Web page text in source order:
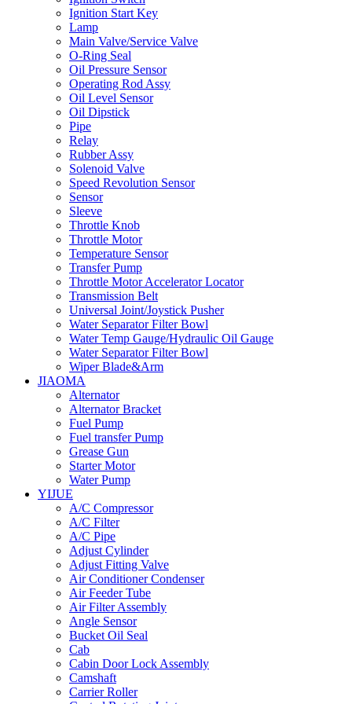
Ignition Start Key
Lamp
Main Valve/Service Valve
O-Ring Seal
Oil Pressure Sensor
Operating Rod Assy
Oil Level Sensor
Oil Dipstick
Pipe
Relay
Rubber Assy
Solenoid Valve
Speed Revolution Sensor
Sensor
Sleeve
Throttle Knob
Throttle Motor
Temperature Sensor
Transfer Pump
Throttle Motor Accelerator Locator
Transmission Belt
Universal Joint/Joystick Pusher
Water Separator Filter Bowl
Water Temp Gauge/Hydraulic Oil Gauge
Water Separator Filter Bowl
Wiper Blade&Arm
JIAOMA
Alternator
Alternator Bracket
Fuel Pump
Fuel transfer Pump
Grease Gun
Starter Motor
Water Pump
YIJUE
A/C Compressor
A/C Filter
A/C Pipe
Adjust Cylinder
Adjust Fitting Valve
Air Conditioner Condenser
Air Feeder Tube
Air Filter Assembly
Angle Sensor
Bucket Oil Seal
Cab
Cabin Door Lock Assembly
Camshaft
Carrier Roller